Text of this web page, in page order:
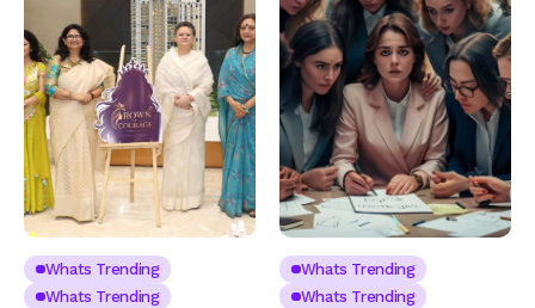
Whats Trending
Whats Trending
Whats Trending
Whats Trending